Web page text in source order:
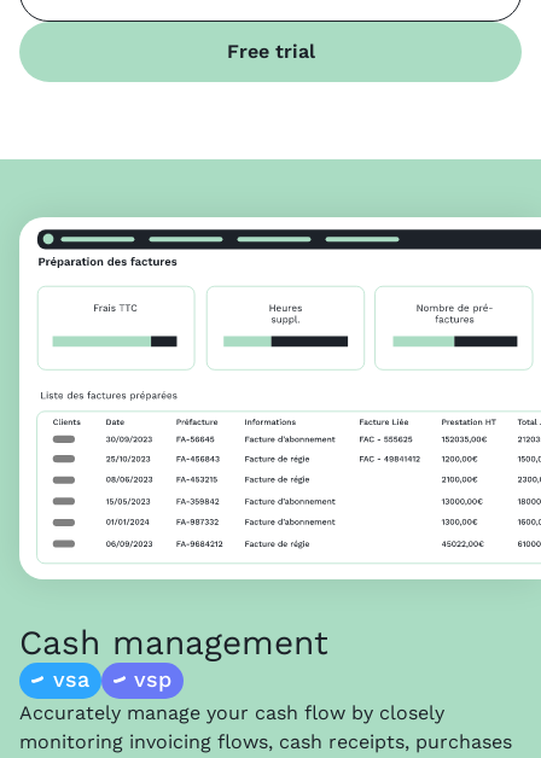
Free trial
Cash management
vsa vsp
Accurately manage your cash flow by closely
monitoring invoicing flows, cash receipts, purchases